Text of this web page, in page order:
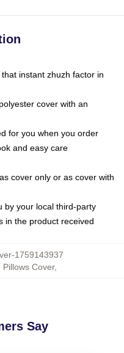
instant zhuzh factor in
cover with an
for you when you order
and easy care
cover only or as cover with
by your local third-party
in the product received
1759143937
Pillows Cover,
Say